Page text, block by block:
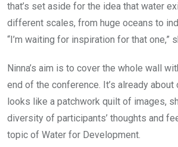
that’s set aside for the idea that water
different scales, from huge oceans to
“I’m waiting for inspiration for that one,”
Ninna’s aim is to cover the whole wall
end of the conference. It’s already about
looks like a patchwork quilt of images,
diversity of participants’ thoughts and
topic of Water for Development.